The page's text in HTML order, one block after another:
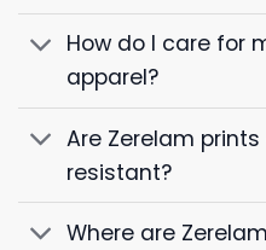
How do I care for
apparel?
Are Zerelam
resistant?
Where are